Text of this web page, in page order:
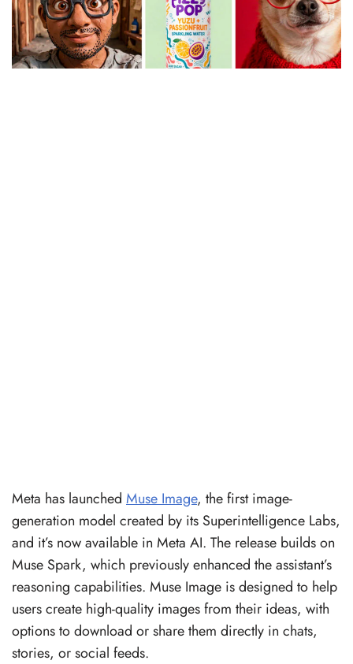
Meta has launched Muse Image, the first image-
generation model created by its Superintelligence Labs,
and it’s now available in Meta AI. The release builds on
Muse Spark, which previously enhanced the assistant’s
reasoning capabilities. Muse Image is designed to help
users create high-quality images from their ideas, with
options to download or share them directly in chats,
stories, or social feeds.